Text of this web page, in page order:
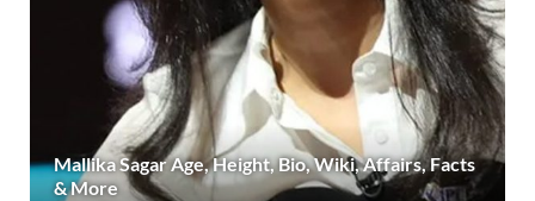
Mallika Sagar Age, Height, Bio, Wiki, Affairs, Facts
& More